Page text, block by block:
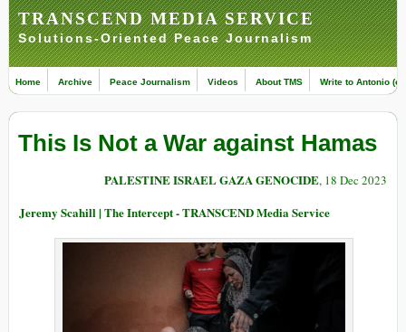
TRANSCEND MEDIA SERVICE
Solutions-Oriented Peace Journalism
Home Archive Peace Journalism Videos About TMS Write to Antonio
This Is Not a War against Hamas
PALESTINE ISRAEL GAZA GENOCIDE, 18 Dec 2023
Jeremy Scahill | The Intercept - TRANSCEND Media Service